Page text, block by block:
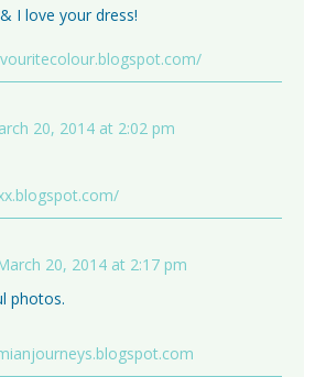
I love your dress!
20, 2014 at 2:02 pm
20, 2014 at 2:17 pm
photos.